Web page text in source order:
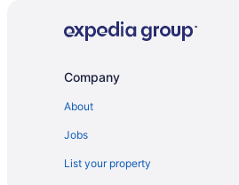
Bedandbreakfast in Emery
Company
About
Jobs
List your property